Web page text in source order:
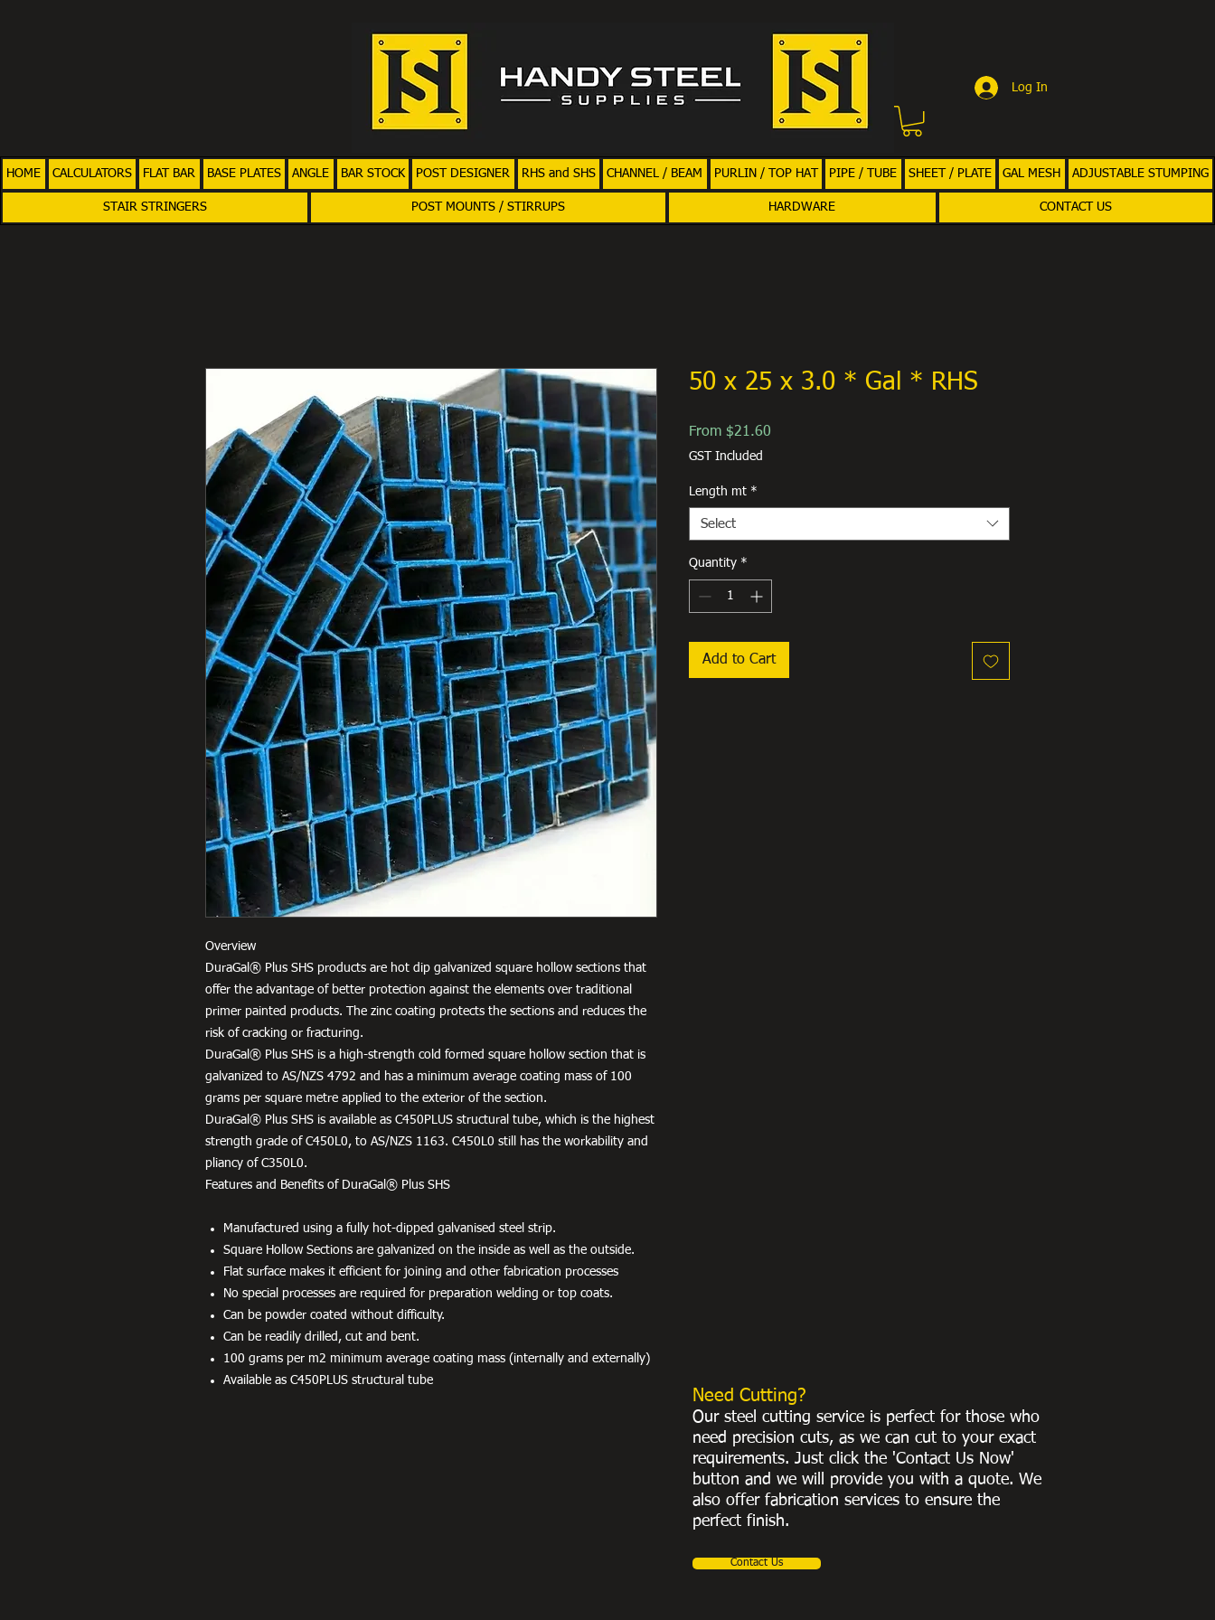
Log In
HOME CALCULATORS FLAT BAR BASE PLATES ANGLE BAR STOCK POST DESIGNER RHS and SHS CHANNEL / BEAM PURLIN / TOP HAT PIPE / TUBE SHEET / PLATE GAL MESH ADJUSTABLE STUMPING
STAIR STRINGERS POST MOUNTS / STIRRUPS HARDWARE CONTACT US
Overview
DuraGal® Plus SHS products are hot dip galvanized square hollow sections that
offer the advantage of better protection against the elements over traditional
primer painted products. The zinc coating protects the sections and reduces the
risk of cracking or fracturing.
DuraGal® Plus SHS is a high-strength cold formed square hollow section that is
galvanized to AS/NZS 4792 and has a minimum average coating mass of 100
grams per square metre applied to the exterior of the section.
DuraGal® Plus SHS is available as C450PLUS structural tube, which is the highest
strength grade of C450L0, to AS/NZS 1163. C450L0 still has the workability and
pliancy of C350L0.
Features and Benefits of DuraGal® Plus SHS
Manufactured using a fully hot-dipped galvanised steel strip.
Square Hollow Sections are galvanized on the inside as well as the outside.
Flat surface makes it efficient for joining and other fabrication processes
No special processes are required for preparation welding or top coats.
Can be powder coated without difficulty.
Can be readily drilled, cut and bent.
100 grams per m2 minimum average coating mass (internally and externally)
Available as C450PLUS structural tube
50 x 25 x 3.0 * Gal * RHS
From $21.60
GST Included
Length mt *
Select
Quantity *
Add to Cart
Need Cutting?
Our steel cutting service is perfect for those who
need precision cuts, as we can cut to your exact
requirements. Just click the 'Contact Us Now'
button and we will provide you with a quote. We
also offer fabrication services to ensure the
perfect finish.
Contact Us